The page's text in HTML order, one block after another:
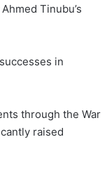
Tinubu’s
in
through the War
raised